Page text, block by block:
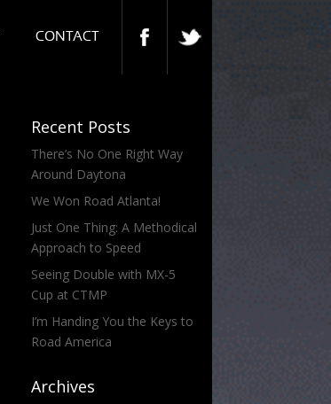
CONTACT
Recent Posts
There’s No One Right Way
Around Daytona
We Won Road Atlanta!
Just One Thing: A Methodical
Approach to Speed
Seeing Double with MX-5
Cup at CTMP
I’m Handing You the Keys to
Road America
Archives